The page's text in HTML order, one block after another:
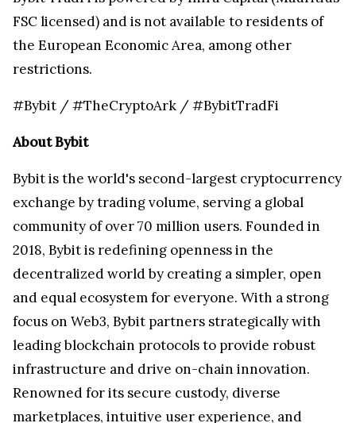
FSC licensed) and is not available to residents of
the European Economic Area, among other
restrictions.
#Bybit / #TheCryptoArk / #BybitTradFi
About Bybit
Bybit is the world's second-largest cryptocurrency
exchange by trading volume, serving a global
community of over 70 million users. Founded in
2018, Bybit is redefining openness in the
decentralized world by creating a simpler, open
and equal ecosystem for everyone. With a strong
focus on Web3, Bybit partners strategically with
leading blockchain protocols to provide robust
infrastructure and drive on-chain innovation.
Renowned for its secure custody, diverse
marketplaces, intuitive user experience, and